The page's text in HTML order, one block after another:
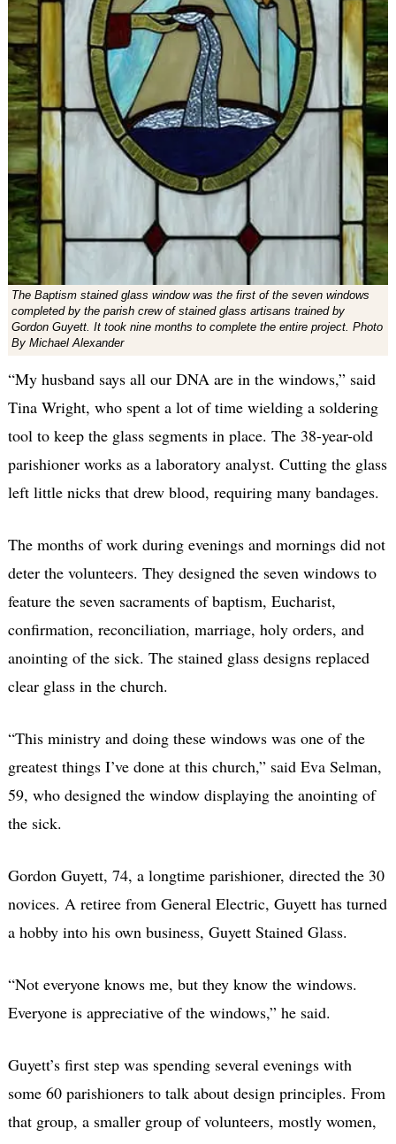
The Baptism stained glass window was the first of the seven windows
completed by the parish crew of stained glass artisans trained by
Gordon Guyett. It took nine months to complete the entire project. Photo
By Michael Alexander
“My husband says all our DNA are in the windows,” said
Tina Wright, who spent a lot of time wielding a soldering
tool to keep the glass segments in place. The 38-year-old
parishioner works as a laboratory analyst. Cutting the glass
left little nicks that drew blood, requiring many bandages.
The months of work during evenings and mornings did not
deter the volunteers. They designed the seven windows to
feature the seven sacraments of baptism, Eucharist,
confirmation, reconciliation, marriage, holy orders, and
anointing of the sick. The stained glass designs replaced
clear glass in the church.
“This ministry and doing these windows was one of the
greatest things I’ve done at this church,” said Eva Selman,
59, who designed the window displaying the anointing of
the sick.
Gordon Guyett, 74, a longtime parishioner, directed the 30
novices. A retiree from General Electric, Guyett has turned
a hobby into his own business, Guyett Stained Glass.
“Not everyone knows me, but they know the windows.
Everyone is appreciative of the windows,” he said.
Guyett’s first step was spending several evenings with
some 60 parishioners to talk about design principles. From
that group, a smaller group of volunteers, mostly women,